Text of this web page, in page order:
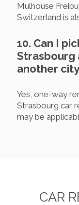
Mulhouse
Switzerland is
10. Can I
Strasbourg
another
Yes, one-way
Strasbourg car
may be
CAR